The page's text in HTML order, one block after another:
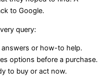
to Google.
query:
or how-to help.
options before a purchase.
to buy or act now.